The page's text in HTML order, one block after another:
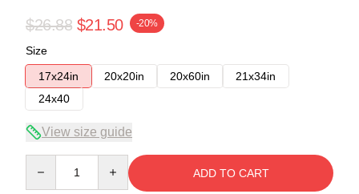
$26.88 $21.50 -20%
Size
17x24in
20x20in 20x60in
21x34in
24x40
View size guide
ADD TO CART